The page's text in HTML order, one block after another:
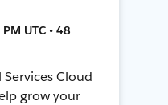
UTC • 48
Cloud
grow your